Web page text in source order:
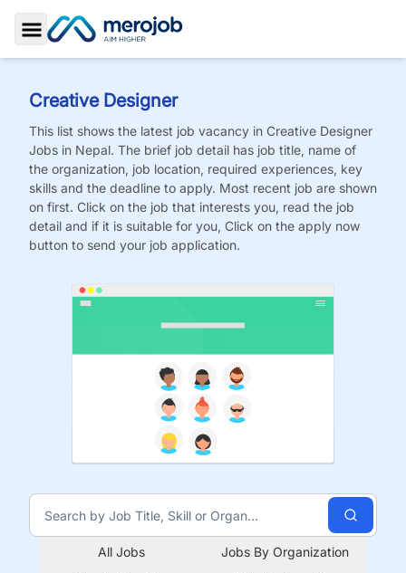
Toggle Sidebar
Creative Designer
This list shows the latest job vacancy in Creative Designer
Jobs in Nepal. The brief job detail has job title, name of
the organization, job location, required experiences, key
skills and the deadline to apply. Most recent job are shown
on first. Click on the job that interests you, read the job
detail and if it is suitable for you, Click on the apply now
button to send your job application.
All Jobs
Jobs By Organization